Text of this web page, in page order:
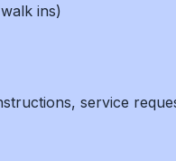
ins)
service